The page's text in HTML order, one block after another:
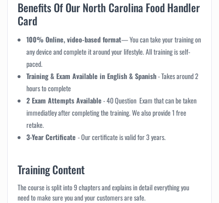
Benefits Of Our North Carolina Food Handler
Card
100% Online, video-based format— You can take your training on
any device and complete it around your lifestyle. All training is self-
paced.
Training & Exam Available in English & Spanish-Takes around 2
hours to complete
2 Exam Attempts Available- 40 Question Exam that can be taken
immediatley after completing the training. We also provide 1 free
retake.
3-Year Certificate - Our certificate is valid for 3 years.
Training Content
The course is split into 9 chapters and explains in detail everything you
need to make sure you and your customers are safe.